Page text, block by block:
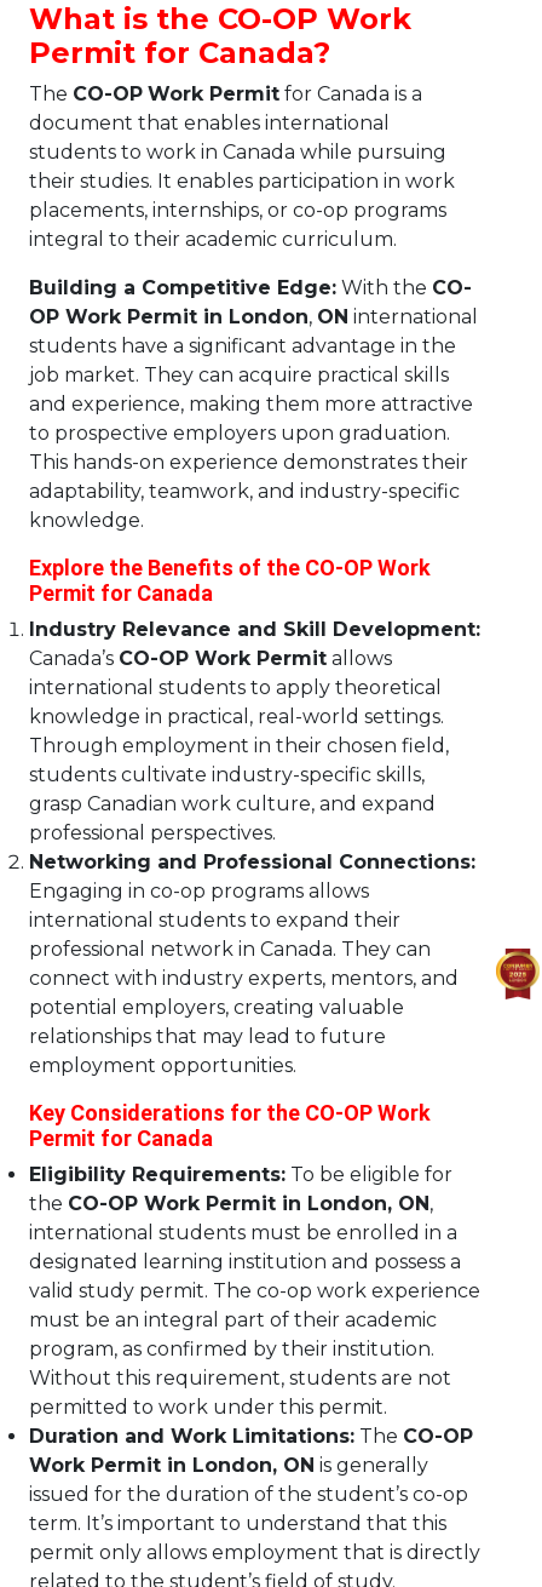
What is the CO-OP Work
Permit for Canada?
The CO-OP Work Permitfor Canada is a
document that enables international
students to work in Canada while pursuing
their studies. It enables participation in work
placements, internships, or co-op programs
integral to their academic curriculum.
Building a Competitive Edge:With the CO-
OP Work Permit in London, ON international
students have a significant advantage in the
job market. They can acquire practical skills
and experience, making them more attractive
to prospective employers upon graduation.
This hands-on experience demonstrates their
adaptability, teamwork, and industry-specific
knowledge.
Explore the Benefits of the CO-OP Work
Permit for Canada
Industry Relevance and Skill Development:
Canada’s CO-OP Work Permitallows
international students to apply theoretical
knowledge in practical, real-world settings.
Through employment in their chosen field,
students cultivate industry-specific skills,
grasp Canadian work culture, and expand
professional perspectives.
Networking and Professional Connections:
Engaging in co-op programs allows
international students to expand their
professional network in Canada. They can
connect with industry experts, mentors, and
potential employers, creating valuable
relationships that may lead to future
employment opportunities.
Key Considerations for the CO-OP Work
Permit for Canada
Eligibility Requirements:To be eligible for
the CO-OP Work Permit in London, ON,
international students must be enrolled in a
designated learning institution and possess a
valid study permit. The co-op work experience
must be an integral part of their academic
program, as confirmed by their institution.
Without this requirement, students are not
permitted to work under this permit.
Duration and Work Limitations:The CO-OP
Work Permit in London, ON is generally
issued for the duration of the student’s co-op
term. It’s important to understand that this
permit only allows employment that is directly
related to the student’s field of study.